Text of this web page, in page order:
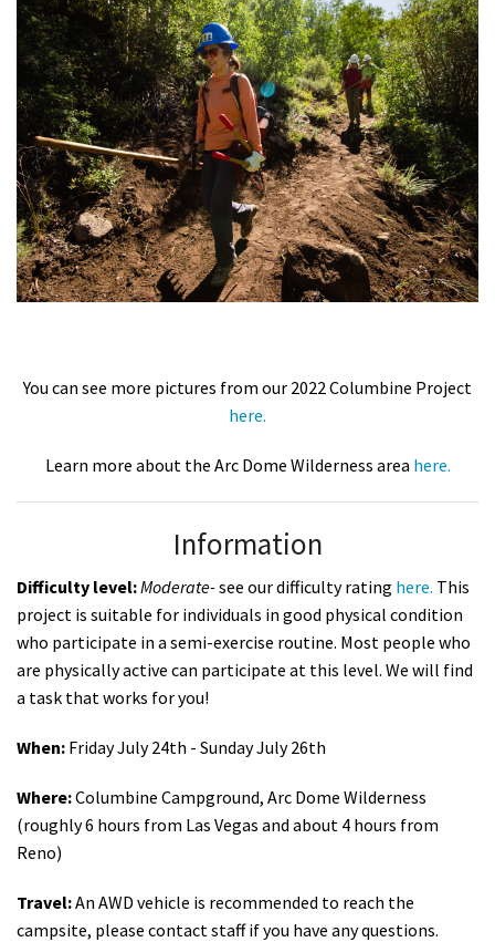
You can see more pictures from our 2022 Columbine Project
here.
Learn more about the Arc Dome Wilderness area here.
Information
Difficulty level:Moderate-see our difficulty rating here. This
project is suitable for individuals in good physical condition
who participate in a semi-exercise routine. Most people who
are physically active can participate at this level. We will find
a task that works for you!
When: Friday July 24th - Sunday July 26th
Where:Columbine Campground, Arc Dome Wilderness
(roughly 6 hours from Las Vegas and about 4 hours from
Reno)
Travel:An AWD vehicle is recommended to reach the
campsite, please contact staff if you have any questions.